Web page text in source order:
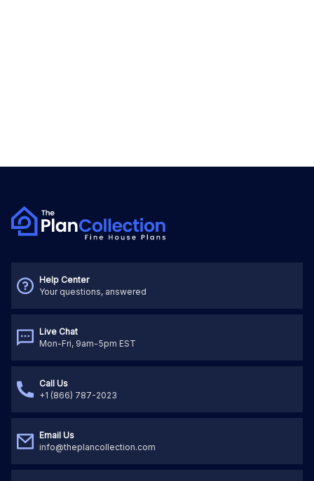
Help Center
Your questions, answered
Live Chat
Mon-Fri, 9am-5pm EST
Call Us
+1 (866) 787-2023
Email Us
info@theplancollection.com